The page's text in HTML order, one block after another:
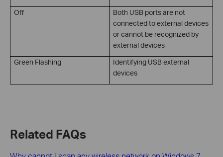
Off
Both USB ports are not
connected to external devices
or cannot be recognized by
external devices
Green Flashing
Identifying USB external
devices
Related FAQs